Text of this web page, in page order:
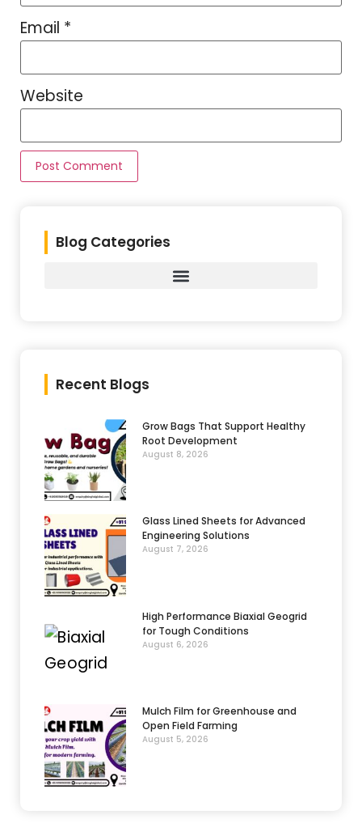
Email *
Website
Blog Categories
Recent Blogs
Grow Bags That Support Healthy
Root Development
August 8, 2026
Glass Lined Sheets for Advanced
Engineering Solutions
August 7, 2026
High Performance Biaxial Geogrid
for Tough Conditions
August 6, 2026
Mulch Film for Greenhouse and
Open Field Farming
August 5, 2026